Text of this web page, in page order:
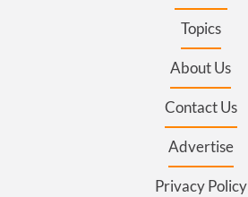
Topics
About Us
Contact Us
Advertise
Privacy Policy